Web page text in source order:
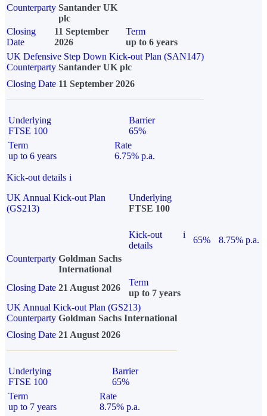
Counterparty Santander UK
plc
Closing
Date
11 September
2026
Term
up to 6 years
UK Defensive Step Down Kick-out Plan (SAN147)
Counterparty Santander UK plc
Closing Date 11 September 2026
Underlying
FTSE 100
Barrier
65%
Term
up to 6 years
Rate
6.75% p.a.
Kick-out details i
UK Annual Kick-out Plan
(GS213)
Underlying
FTSE 100
Kick-out
details
i
65%
8.75% p.a.
Counterparty Goldman Sachs
International
Closing Date 21 August 2026
Term
up to 7 years
UK Annual Kick-out Plan (GS213)
Counterparty Goldman Sachs International
Closing Date 21 August 2026
Underlying
FTSE 100
Barrier
65%
Term
up to 7 years
Rate
8.75% p.a.